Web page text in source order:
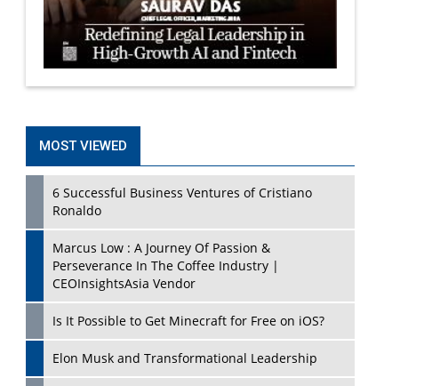
MOST VIEWED
6 Successful Business Ventures of Cristiano
Ronaldo
Marcus Low : A Journey Of Passion &
Perseverance In The Coffee Industry |
CEOInsightsAsia Vendor
Is It Possible to Get Minecraft for Free on iOS?
Elon Musk and Transformational Leadership